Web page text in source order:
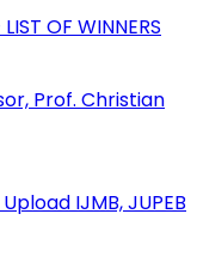
OF WINNERS
Prof. Christian
IJMB, JUPEB